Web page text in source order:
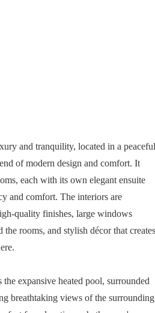
and tranquility, located in a peaceful
of modern design and comfort. It
each with its own elegant ensuite
and comfort. The interiors are
quality finishes, large windows
rooms, and stylish décor that creates
expansive heated pool, surrounded
breathtaking views of the surrounding